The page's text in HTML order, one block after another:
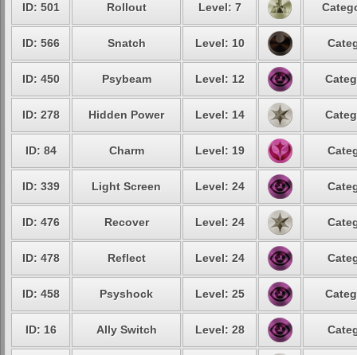
ID: 501 Rollout Level: 7
ID: 566 Snatch Level: 10
ID: 450 Psybeam Level: 12
ID: 278 Hidden Power Level: 14
ID: 84 Charm Level: 19
ID: 339 Light Screen Level: 24
ID: 476 Recover Level: 24
ID: 478 Reflect Level: 24
ID: 458 Psyshock Level: 25
ID: 16 Ally Switch Level: 28